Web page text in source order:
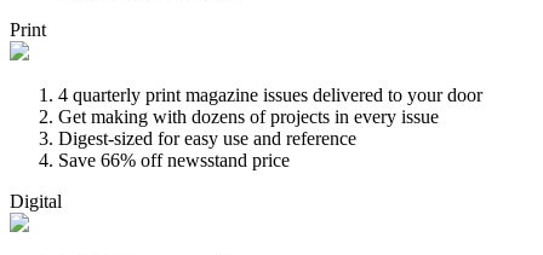
Print
4 quarterly print magazine issues delivered to your door
Get making with dozens of projects in every issue
Digest-sized for easy use and reference
Save 66% off newsstand price
Digital